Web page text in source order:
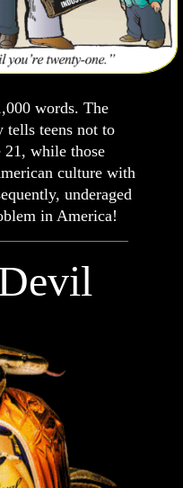
words. The
teens not to
while those
culture with
underaged
in America!